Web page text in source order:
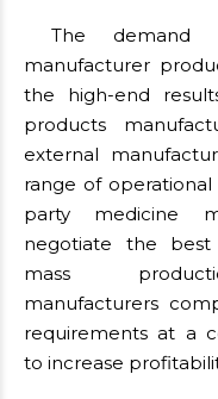
The demand
manufacturer
the high-end
products
external
range of
party medicine
negotiate the
mass
manufacturers
requirements at a
to increase